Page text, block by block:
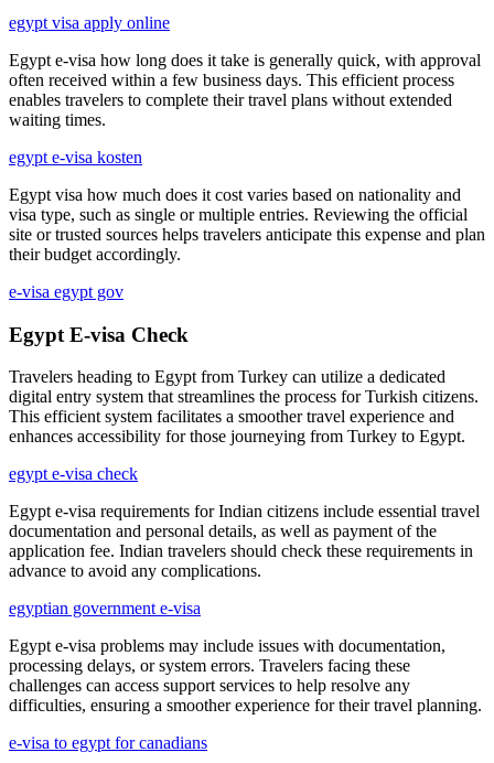
egypt visa apply online
Egypt e-visa how long does it take is generally quick, with approval
often received within a few business days. This efficient process
enables travelers to complete their travel plans without extended
waiting times.
egypt e-visa kosten
Egypt visa how much does it cost varies based on nationality and
visa type, such as single or multiple entries. Reviewing the official
site or trusted sources helps travelers anticipate this expense and plan
their budget accordingly.
e-visa egypt gov
Egypt E-visa Check
Travelers heading to Egypt from Turkey can utilize a dedicated
digital entry system that streamlines the process for Turkish citizens.
This efficient system facilitates a smoother travel experience and
enhances accessibility for those journeying from Turkey to Egypt.
egypt e-visa check
Egypt e-visa requirements for Indian citizens include essential travel
documentation and personal details, as well as payment of the
application fee. Indian travelers should check these requirements in
advance to avoid any complications.
egyptian government e-visa
Egypt e-visa problems may include issues with documentation,
processing delays, or system errors. Travelers facing these
challenges can access support services to help resolve any
difficulties, ensuring a smoother experience for their travel planning.
e-visa to egypt for canadians